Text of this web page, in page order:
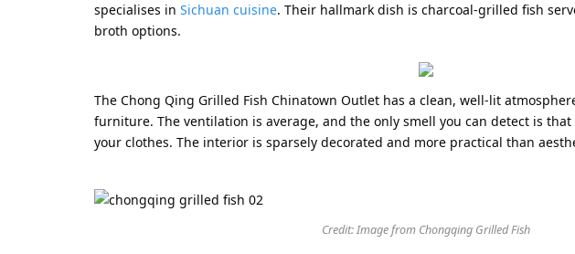
specialises in Sichuan cuisine. Their hallmark dish is charcoal-grilled fish
broth options.
The Chong Qing Grilled Fish Chinatown Outlet has a clean, well-lit
furniture. The ventilation is average, and the only smell you can detect is
your clothes. The interior is sparsely decorated and more practical than
Credit: Image from Chongqing Grilled Fish